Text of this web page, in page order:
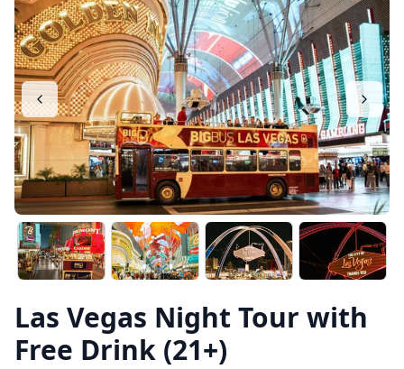
Las Vegas Night Tour with
Free Drink (21+)